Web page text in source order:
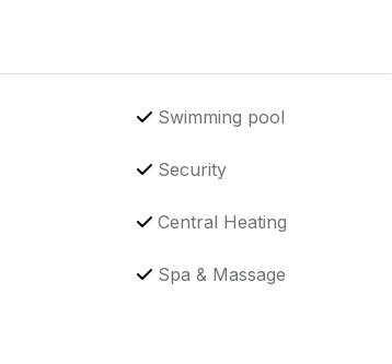
Swimming pool
Security
Central Heating
Spa & Massage